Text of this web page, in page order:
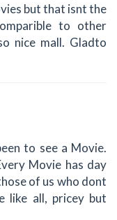
but that isnt the
to other
nice mall. Gladto
to see a Movie.
Movie has day
of us who dont
like all, pricey but